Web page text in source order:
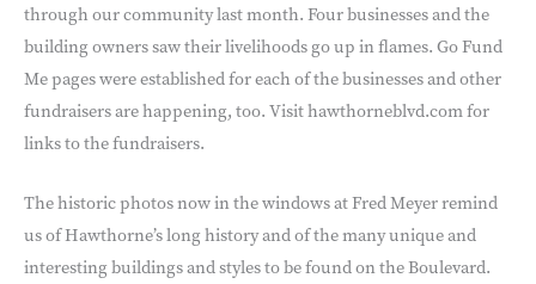
through our community last month. Four businesses and the
building owners saw their livelihoods go up in flames. Go Fund
Me pages were established for each of the businesses and other
fundraisers are happening, too. Visit hawthorneblvd.com for
links to the fundraisers.
The historic photos now in the windows at Fred Meyer remind
us of Hawthorne’s long history and of the many unique and
interesting buildings and styles to be found on the Boulevard.